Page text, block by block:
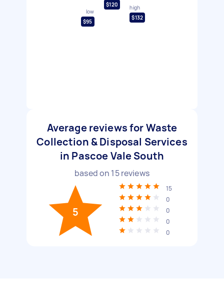
low
$95
$120
high
$132
Average reviews for Waste
Collection & Disposal Services
in Pascoe Vale South
based on 15reviews
5
15
0
0
0
0